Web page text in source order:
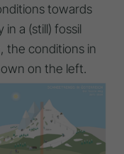
towards
a (still) fossil
the conditions in
on the left.